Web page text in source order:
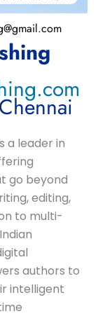
a leader in
go beyond
editing,
to multi-
authors to
intelligent